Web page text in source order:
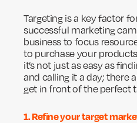
Targeting is a key factor
successful marketing
business to focus
to purchase your
it’s not just as easy as
and calling it a day; there
get in front of the perfect
1. Refine your target